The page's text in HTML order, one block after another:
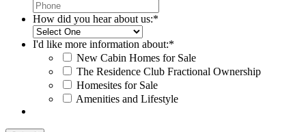
How did you hear about us:*
I'd like more information about:*
New Cabin Homes for Sale
The Residence Club Fractional Ownership
Homesites for Sale
Amenities and Lifestyle